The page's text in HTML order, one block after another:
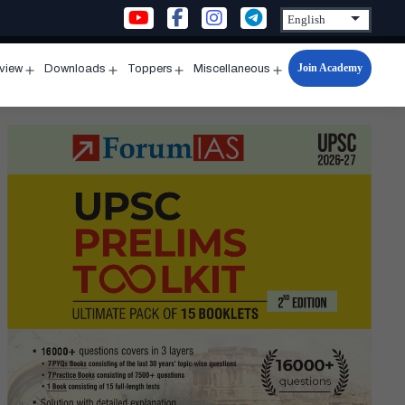
menu
Downloads
menu
Toppers
menu
Miscellaneous
Open
menu
Join Academy